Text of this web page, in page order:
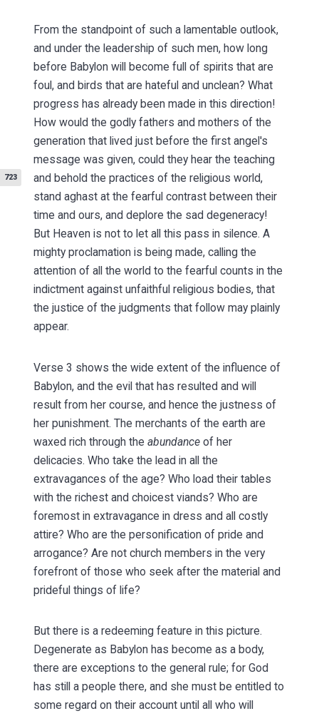
From the standpoint of such a lamentable outlook,
and under the leadership of such men, how long
before Babylon will become full of spirits that are
foul, and birds that are hateful and unclean? What
progress has already been made in this direction!
How would the godly fathers and mothers of the
generation that lived just before the first angel's
message was given, could they hear the teaching
and behold
723
the practices of the religious world,
stand aghast at the fearful contrast between their
time and ours, and deplore the sad degeneracy!
But Heaven is not to let all this pass in silence. A
mighty proclamation is being made, calling the
attention of all the world to the fearful counts in the
indictment against unfaithful religious bodies, that
the justice of the judgments that follow may plainly
appear.
Verse 3 shows the wide extent of the influence of
Babylon, and the evil that has resulted and will
result from her course, and hence the justness of
her punishment. The merchants of the earth are
waxed rich through theabundance of her
delicacies. Who take the lead in all the
extravagances of the age? Who load their tables
with the richest and choicest viands? Who are
foremost in extravagance in dress and all costly
attire? Who are the personification of pride and
arrogance? Are not church members in the very
forefront of those who seek after the material and
prideful things of life?
But there is a redeeming feature in this picture.
Degenerate as Babylon has become as a body,
there are exceptions to the general rule; for God
has still a people there, and she must be entitled to
some regard on their account until all who will